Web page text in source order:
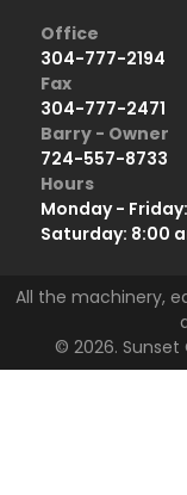
Office
304-777-2194
Fax
304-777-2471
Barry - Owner
724-557-8733
Hours
Monday -
Saturday: 8:00
All the machinery,
© 2026. Sunset